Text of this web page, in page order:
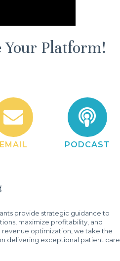
Your Platform!
EMAIL PODCAST
provide strategic guidance to
maximize profitability, and
optimization, we take the
delivering exceptional patient care.